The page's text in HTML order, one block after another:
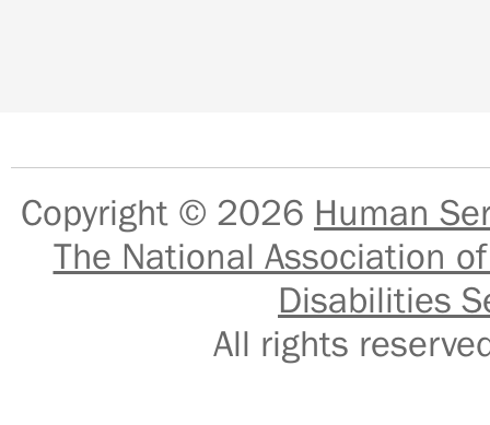
Copyright © 2026 Human
The National Association
Disabilities
All rights